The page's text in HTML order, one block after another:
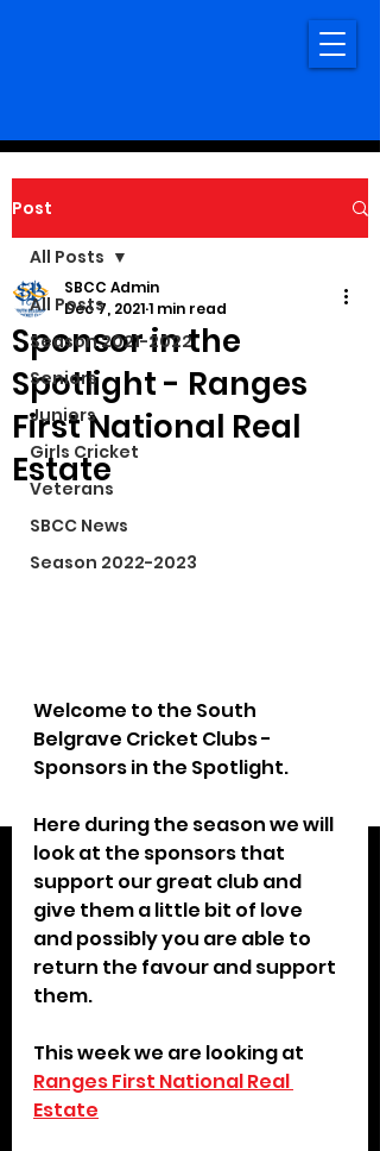
Post
All Posts
Season 2021-2022
Seniors
Juniors
Girls Cricket
Veterans
SBCC News
Season 2022-2023
All Posts
Sponsor in the
Spotlight - Ranges
First National Real
Estate
SBCC Admin
Dec 7, 20211 min read
Welcome to the South
Belgrave Cricket Clubs -
Sponsors in the Spotlight.
Here during the season we will
look at the sponsors that
support our great club and
give them a little bit of love
and possibly you are able to
return the favour and support
them.
This week we are looking at
Ranges First National Real
Estate